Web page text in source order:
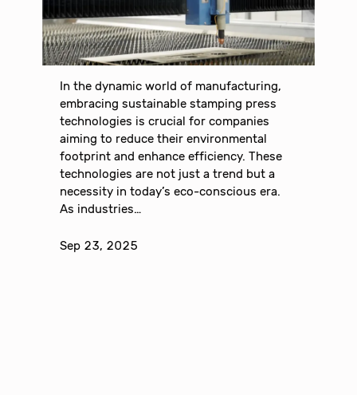
In the dynamic world of manufacturing,
embracing sustainable stamping press
technologies is crucial for companies
aiming to reduce their environmental
footprint and enhance efficiency. These
technologies are not just a trend but a
necessity in today’s eco-conscious era.
As industries…
Sep 23, 2025